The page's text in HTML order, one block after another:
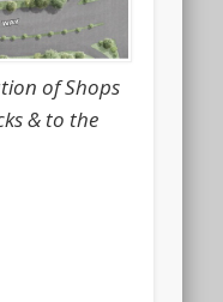
of Shops
& to the